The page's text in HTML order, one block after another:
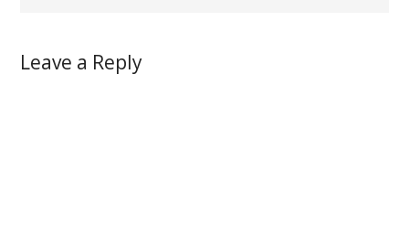
Leave a Reply